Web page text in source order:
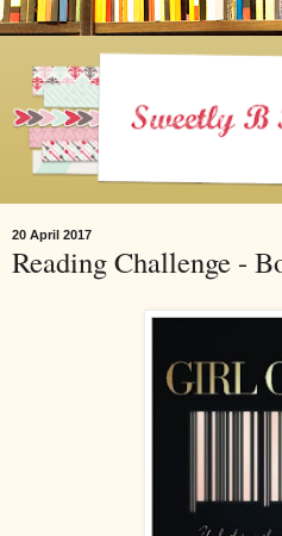
20 April 2017
Reading Challenge -